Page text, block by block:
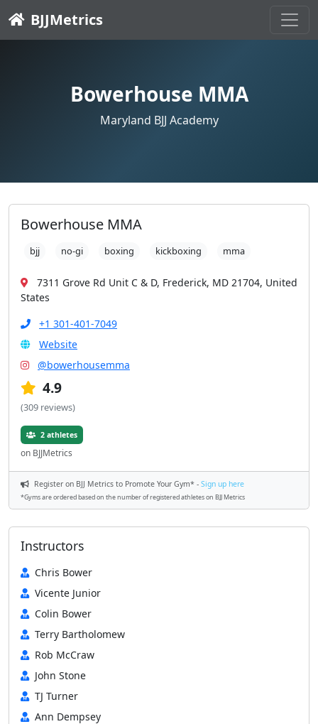
BJJMetrics
Bowerhouse MMA
Maryland BJJ Academy
Bowerhouse MMA
bjj no-gi boxing kickboxing mma
7311 Grove Rd Unit C & D, Frederick, MD 21704, United
States
+1 301-401-7049
Website
@bowerhousemma
4.9
(309 reviews)
2 athletes
on BJJMetrics
Register on BJJ Metrics to Promote Your Gym* - Sign up here
*Gyms are ordered based on the number of registered athletes on BJJ Metrics
Instructors
Chris Bower
Vicente Junior
Colin Bower
Terry Bartholomew
Rob McCraw
John Stone
TJ Turner
Ann Dempsey